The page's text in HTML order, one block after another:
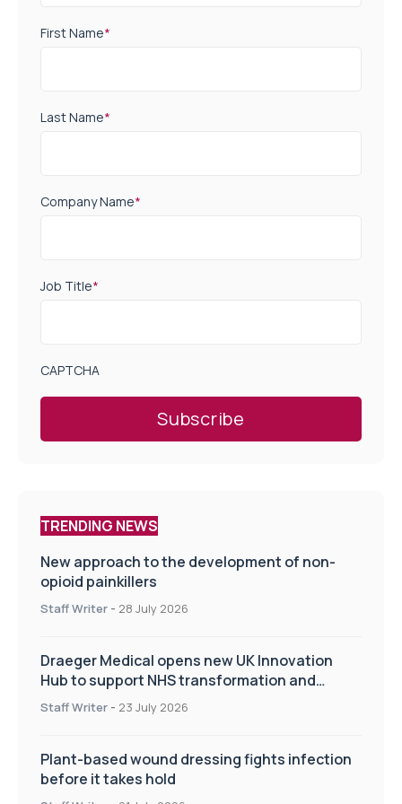
First Name*
Last Name*
Company Name*
Job Title*
CAPTCHA
TRENDING NEWS
New approach to the development of non-
opioid painkillers
Staff Writer - 28 July 2026
Draeger Medical opens new UK Innovation
Hub to support NHS transformation and
improve patient care
Staff Writer - 23 July 2026
Plant-based wound dressing fights infection
before it takes hold